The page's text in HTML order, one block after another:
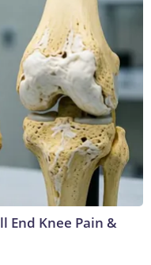
End Knee Pain &